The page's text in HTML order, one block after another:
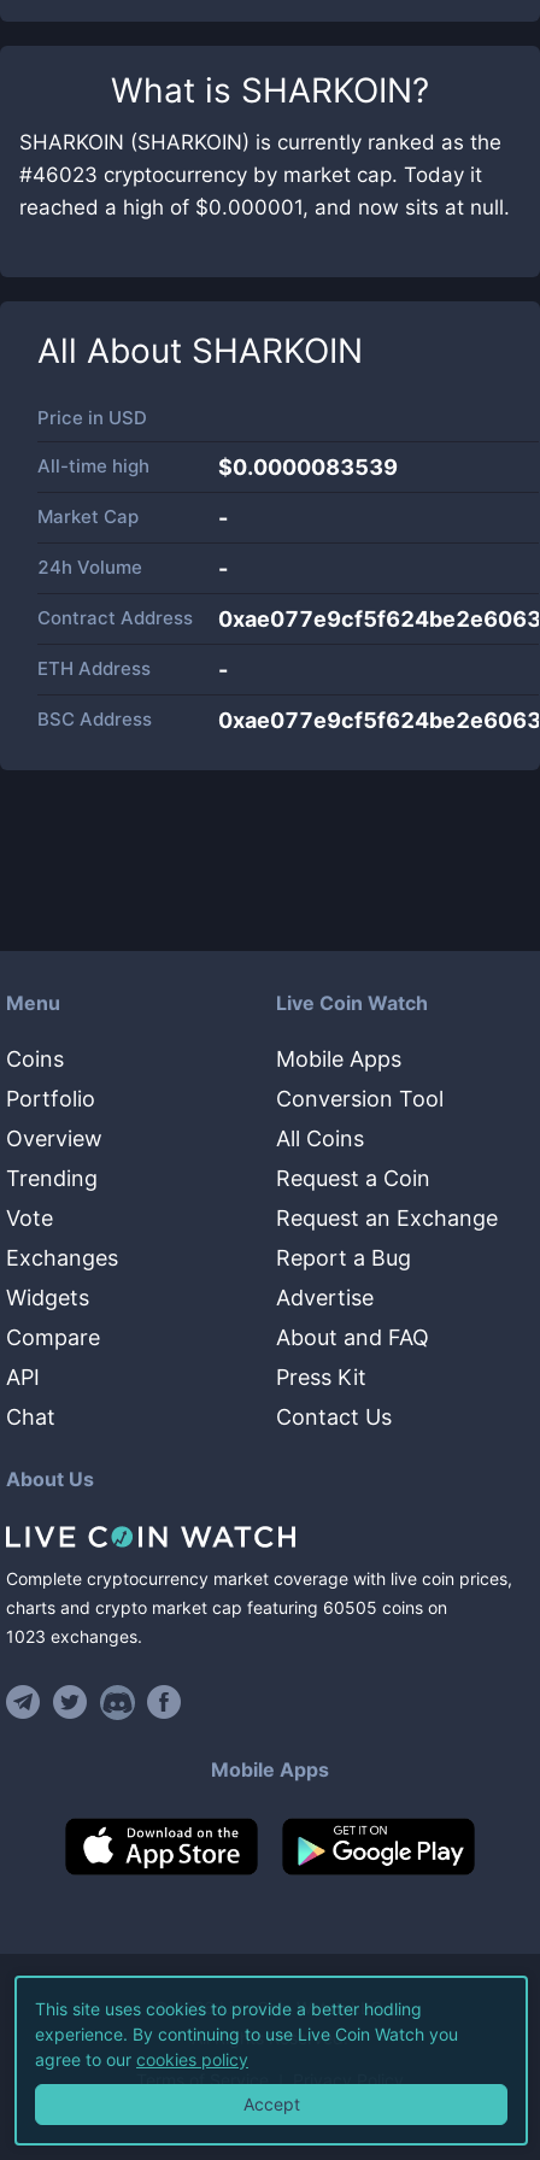
What is SHARKOIN?
SHARKOIN (SHARKOIN) is currently ranked as the
#46023 cryptocurrency by market cap. Today it
reached a high of $0.000001, and now sits at null.
All About SHARKOIN
Price in USD
All-time high $0.0000083539
Market Cap -
24h Volume -
Contract Address
ETH Address -
BSC Address
Menu
Coins
Portfolio
Overview
Trending
Vote
Exchanges
Widgets
Compare
API
Chat
Live Coin Watch
Mobile Apps
Conversion Tool
All Coins
Request a Coin
Request an Exchange
Report a Bug
Advertise
About and FAQ
Press Kit
Contact Us
About Us
Complete cryptocurrency market coverage with live coin prices,
charts and crypto market cap featuring 60505 coins on
1023 exchanges.
Mobile Apps
©2026Live Coin Watch LLC.
All Rights Reserved.
Terms of Service Privacy Policy
This site uses cookies to provide a better hodling
experience. By continuing to use Live Coin Watch you
agree to our cookies policy
Accept